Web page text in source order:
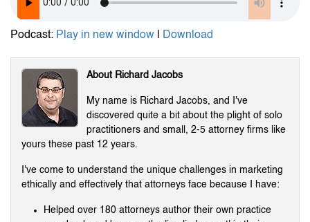
Podcast: Play in new window Download
About Richard Jacobs
My name is Richard Jacobs, and I've
discovered quite a bit about the plight of solo
practitioners and small, 2-5 attorney firms like
yours these past 12 years.
I've come to understand the unique challenges in marketing
ethically and effectively that attorneys face because I have:
Helped over 180 attorneys author their own practice